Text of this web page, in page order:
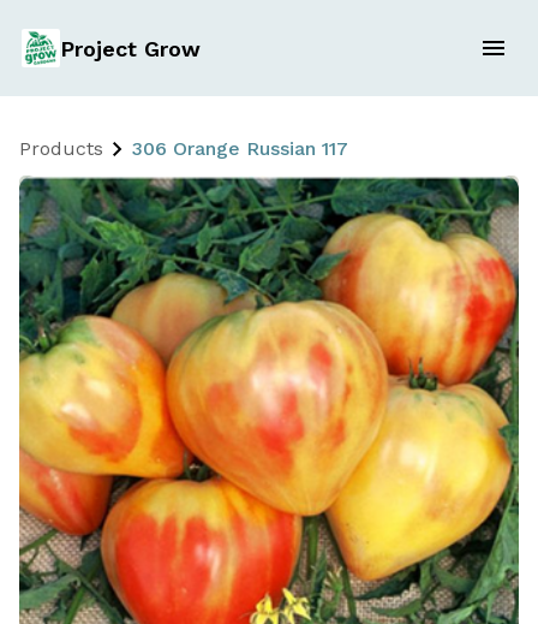
Project Grow
Products 306 Orange Russian 117